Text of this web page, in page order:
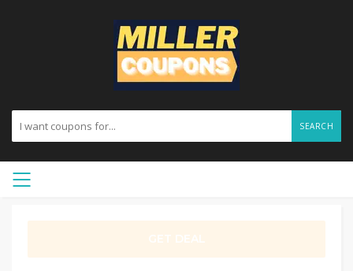
SEARCH